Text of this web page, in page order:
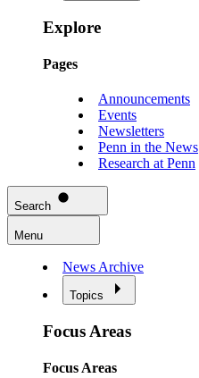
Explore
Pages
Announcements
Events
Newsletters
Penn in the News
Research at Penn
Search
Menu
News Archive
Topics
Focus Areas
Focus Areas